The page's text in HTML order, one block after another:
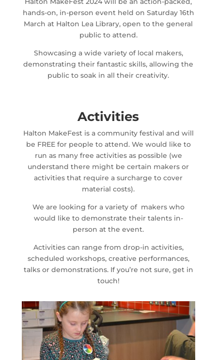
hands-on, in-person event held on Saturday 16th
March at Halton Lea Library, open to the general
public to attend.
Showcasing a wide variety of local makers,
demonstrating their fantastic skills, allowing the
public to soak in all their creativity.
Activities
Halton MakeFest is a community festival and will
be FREE for people to attend. We would like to
run as many free activities as possible (we
understand there might be certain makers or
activities that require a surcharge to cover
material costs).
We are looking for a variety of makers who
would like to demonstrate their talents in-
person at the event.
Activities can range from drop-in activities,
scheduled workshops, creative performances,
talks or demonstrations. If you’re not sure, get in
touch!